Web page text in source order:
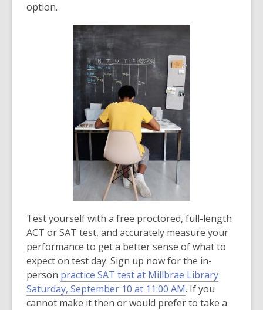
e
w
n
d
o
w
option.
Test yourself with a free proctored, full-length
ACT or SAT test, and accurately measure your
performance to get a better sense of what to
expect on test day. Sign up now for the in-
person practice SAT test at Millbrae Library
Saturday, September 10 at 11:00 AM. If you
cannot make it then or would prefer to take a